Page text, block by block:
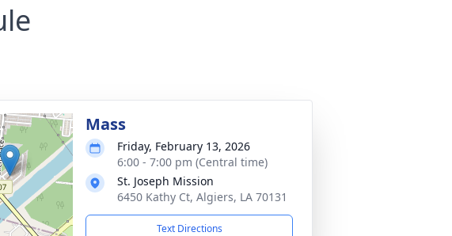
Mass
Friday, February 13, 2026
6:00 - 7:00 pm (Central time)
St. Joseph Mission
6450 Kathy Ct, Algiers, LA 70131
Text Directions